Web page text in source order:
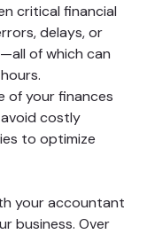
critical financial
delays, or
of which can
of your finances
costly
to optimize
your accountant
business. Over